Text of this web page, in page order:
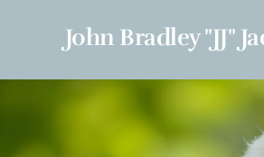
John Bradley "JJ"